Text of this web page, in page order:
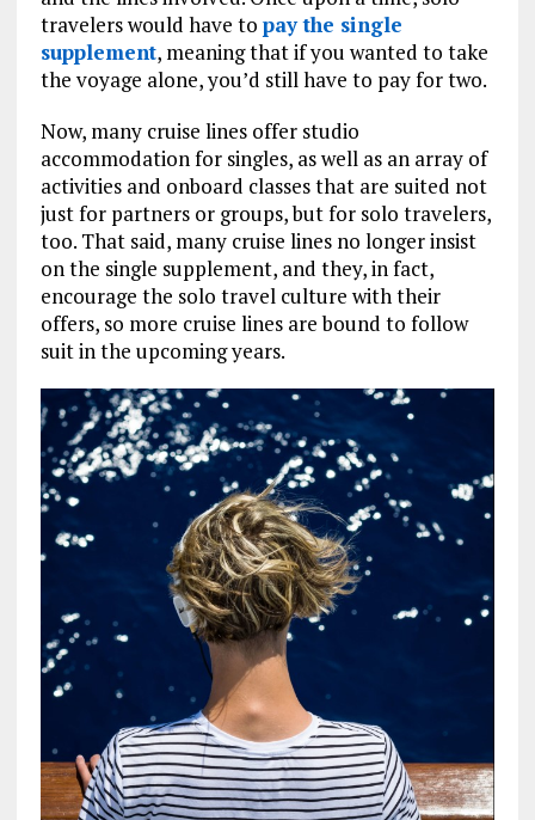
travelers would have to pay the single
supplement, meaning that if you wanted to take
the voyage alone, you’d still have to pay for two.
Now, many cruise lines offer studio
accommodation for singles, as well as an array of
activities and onboard classes that are suited not
just for partners or groups, but for solo travelers,
too. That said, many cruise lines no longer insist
on the single supplement, and they, in fact,
encourage the solo travel culture with their
offers, so more cruise lines are bound to follow
suit in the upcoming years.